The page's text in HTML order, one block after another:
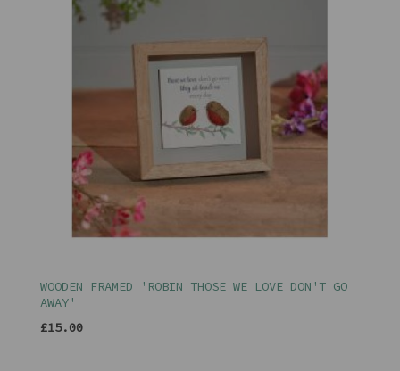
WOODEN FRAMED 'ROBIN THOSE WE LOVE DON'T GO
AWAY'
£15.00